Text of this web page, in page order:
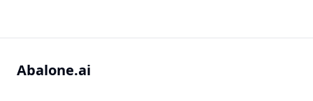
Abalone.ai